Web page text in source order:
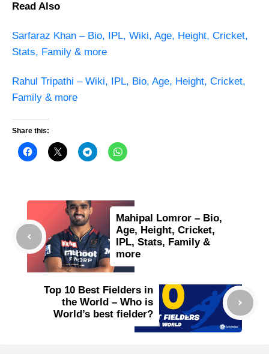
Read Also
Sarfaraz Khan – Bio, IPL, Wiki, Age, Height, Cricket,
Stats, Family & more
Rahul Tripathi – Wiki, IPL, Bio, Age, Height, Cricket,
Family & more
Share this:
Mahipal Lomror – Bio,
Age, Height, Cricket,
IPL, Stats, Family &
more
Top 10 Best Fielders in
the World – Who is
World’s best fielder?